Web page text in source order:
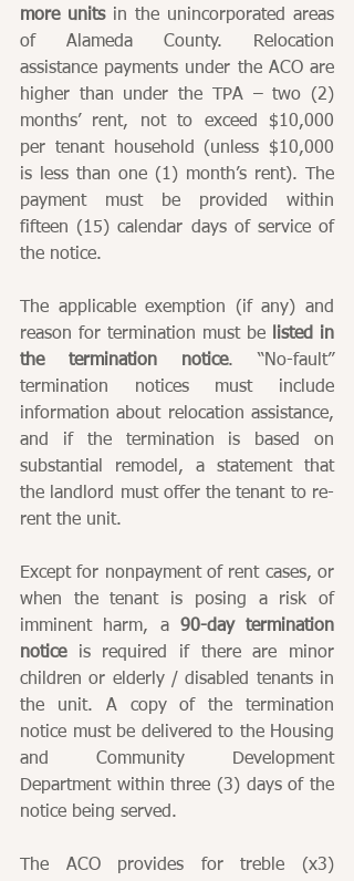
more units in the unincorporated areas
of Alameda County. Relocation
assistance payments under the ACO are
higher than under the TPA – two (2)
months’ rent, not to exceed $10,000
per tenant household (unless $10,000
is less than one (1) month’s rent). The
payment must be provided within
fifteen (15) calendar days of service of
the notice.
The applicable exemption (if any) and
reason for termination must be listed in
the termination notice. “No-fault”
termination notices must include
information about relocation assistance,
and if the termination is based on
substantial remodel, a statement that
the landlord must offer the tenant to re-
rent the unit.
Except for nonpayment of rent cases, or
when the tenant is posing a risk of
imminent harm, a 90-day termination
notice is required if there are minor
children or elderly / disabled tenants in
the unit. A copy of the termination
notice must be delivered to the Housing
and Community Development
Department within three (3) days of the
notice being served.
The ACO provides for treble (x3)